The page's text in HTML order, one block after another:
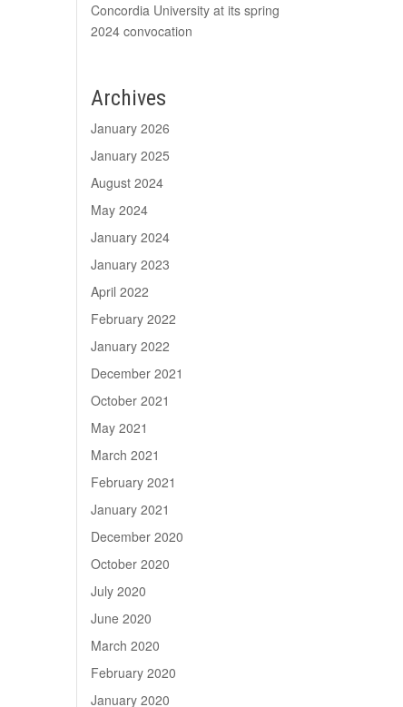
Concordia University at its spring
2024 convocation
Archives
January 2026
January 2025
August 2024
May 2024
January 2024
January 2023
April 2022
February 2022
January 2022
December 2021
October 2021
May 2021
March 2021
February 2021
January 2021
December 2020
October 2020
July 2020
June 2020
March 2020
February 2020
January 2020